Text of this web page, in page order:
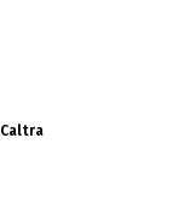
Caltra